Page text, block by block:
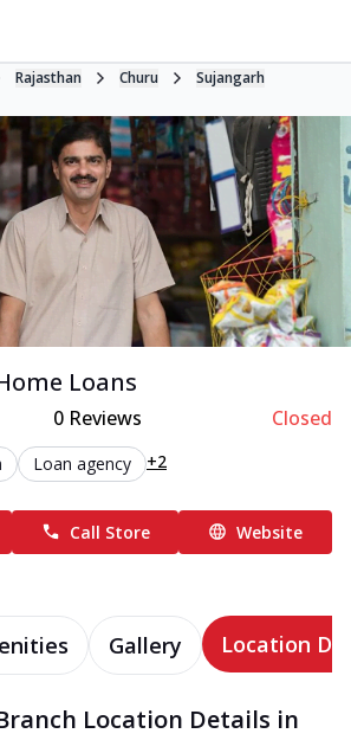
Rajasthan Churu Sujangarh
Loans
0Reviews Closed
Loan agency +2
Call Store Website
Gallery Location
Location Details in